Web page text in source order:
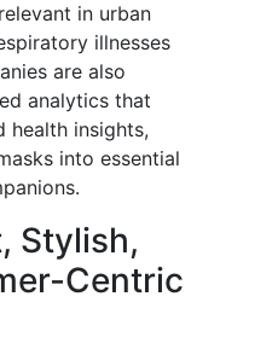
in urban
illnesses
are also
analytics that
health insights,
into essential
Stylish,
Centric